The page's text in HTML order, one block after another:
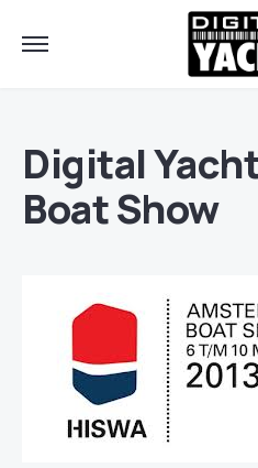
Digital
Boat Show